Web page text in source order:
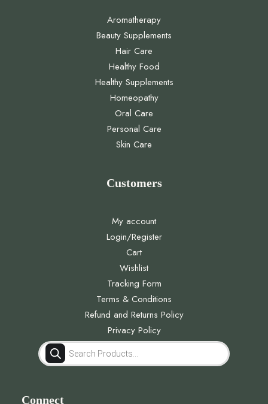
Aromatherapy
Beauty Supplements
Hair Care
Healthy Food
Healthy Supplements
Homeopathy
Oral Care
Personal Care
Skin Care
Customers
My account
Login/Register
Cart
Wishlist
Tracking Form
Terms & Conditions
Refund and Returns Policy
Privacy Policy
Products
search
Connect